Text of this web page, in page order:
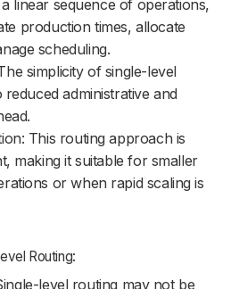
linear sequence of operations,
production times, allocate
scheduling.
simplicity of single-level
administrative and
This routing approach is
making it suitable for smaller
or when rapid scaling is
Routing:
level routing may not be